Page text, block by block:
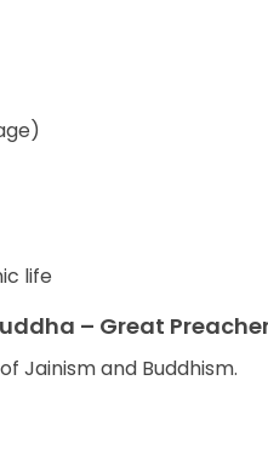
life
– Great
Jainism and Buddhism.